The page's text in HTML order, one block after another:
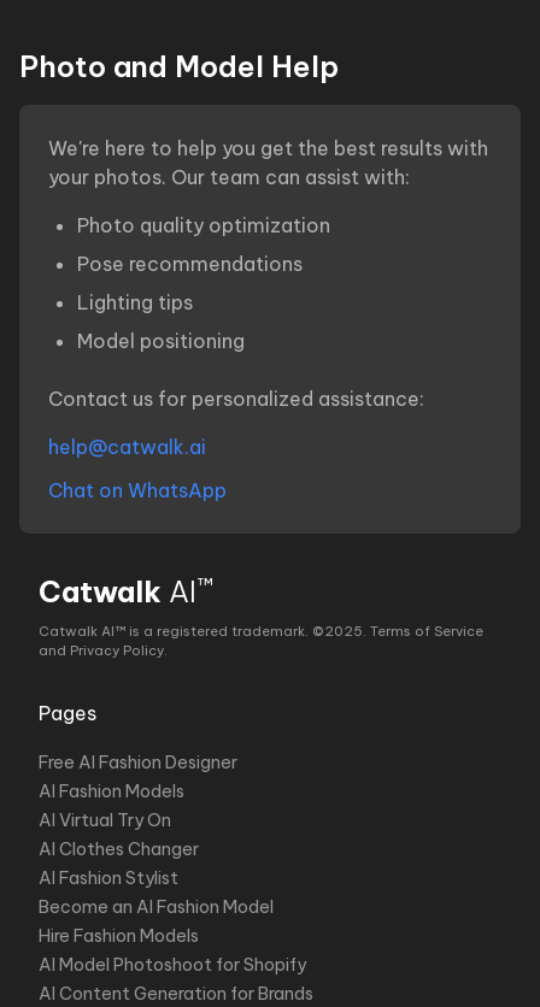
Photo and Model Help
We're here to help you get the best results with
your photos. Our team can assist with:
Photo quality optimization
Pose recommendations
Lighting tips
Model positioning
Contact us for personalized assistance:
help@catwalk.ai
Chat on WhatsApp
Catwalk AI™
Catwalk AI™ is a registered trademark. ©2025. Terms of Service
and Privacy Policy.
Pages
Free AI Fashion Designer
AI Fashion Models
AI Virtual Try On
AI Clothes Changer
AI Fashion Stylist
Become an AI Fashion Model
Hire Fashion Models
AI Model Photoshoot for Shopify
AI Content Generation for Brands